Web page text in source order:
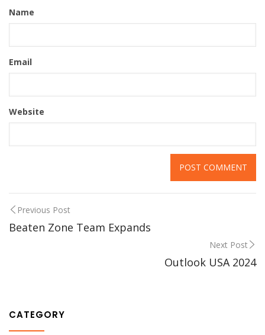
Name
Email
Website
Previous Post
Beaten Zone Team Expands
Next Post
Outlook USA 2024
CATEGORY